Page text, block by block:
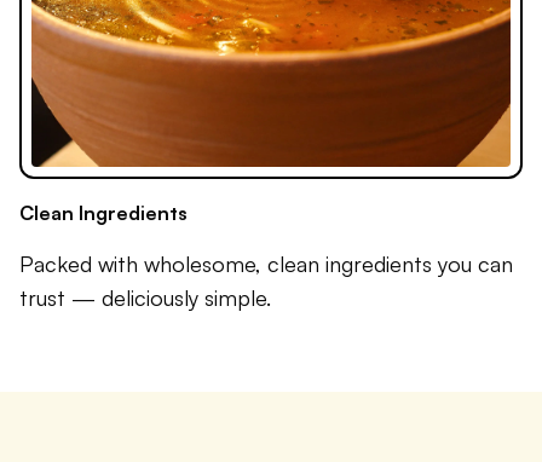
Clean Ingredients
Packed with wholesome, clean ingredients you can
trust — deliciously simple.